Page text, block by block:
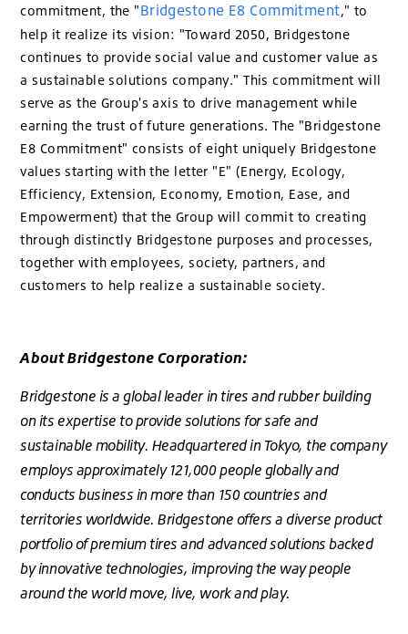
commitment, the "Bridgestone E8 Commitment," to
help it realize its vision: "Toward 2050, Bridgestone
continues to provide social value and customer value as
a sustainable solutions company." This commitment will
serve as the Group's axis to drive management while
earning the trust of future generations. The "Bridgestone
E8 Commitment" consists of eight uniquely Bridgestone
values starting with the letter "E" (Energy, Ecology,
Efficiency, Extension, Economy, Emotion, Ease, and
Empowerment) that the Group will commit to creating
through distinctly Bridgestone purposes and processes,
together with employees, society, partners, and
customers to help realize a sustainable society.
About Bridgestone Corporation:
Bridgestone is a global leader in tires and rubber building
on its expertise to provide solutions for safe and
sustainable mobility. Headquartered in Tokyo, the company
employs approximately 121,000 people globally and
conducts business in more than 150 countries and
territories worldwide. Bridgestone offers a diverse product
portfolio of premium tires and advanced solutions backed
by innovative technologies, improving the way people
around the world move, live, work and play.